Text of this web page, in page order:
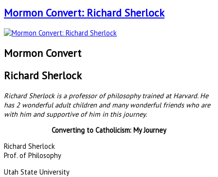
Mormon Convert: Richard Sherlock
Mormon Convert
Richard Sherlock
Richard Sherlock is a professor of philosophy trained at Harvard. He
has 2 wonderful adult children and many wonderful friends who are
with him and supportive of him in this journey.
Converting to Catholicism: My Journey
Richard Sherlock
Prof. of Philosophy
Utah State University